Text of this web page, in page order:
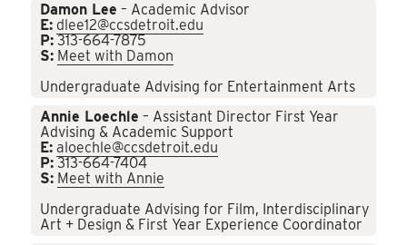
Damon Lee – Academic Advisor
E: dlee12@ccsdetroit.edu
P: 313-664-7875
S: Meet with Damon
Undergraduate Advising for Entertainment Arts
Annie Loechle – Assistant Director First Year
Advising & Academic Support
E: aloechle@ccsdetroit.edu
P: 313-664-7404
S: Meet with Annie
Undergraduate Advising for Film, Interdisciplinary
Art + Design & First Year Experience Coordinator